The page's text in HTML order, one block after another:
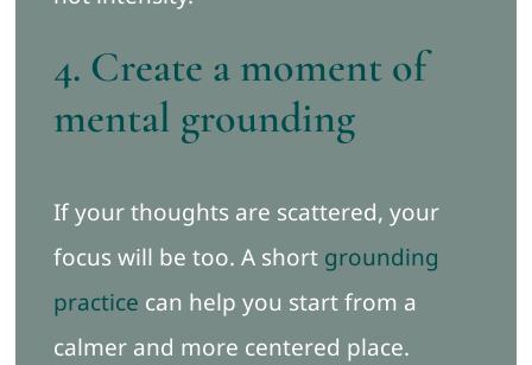
4. Create a moment of
mental grounding
If your thoughts are scattered, your
focus will be too. A short grounding
practice can help you start from a
calmer and more centered place.